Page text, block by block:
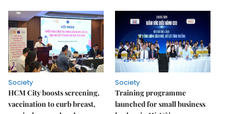
Society
HCM City boosts screening,
vaccination to curb breast,
Society
Training programme
launched for small business